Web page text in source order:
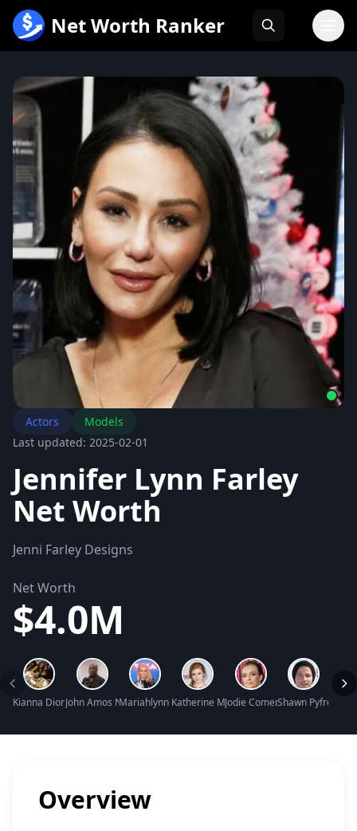
内
Net Worth Ranker
Actors
Models
Last updated: 2025-02-01
Jennifer Lynn Farley
Net Worth
Jenni Farley Designs
Net Worth
$4.0M
Kianna Dior Net WorthJohn Amos Net WorthMariahlynn Net WorthKatherine McNamara Net Worth
Jodie Comer Net Worth
Shawn Pyfrom
Overview